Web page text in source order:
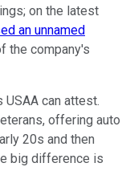
on the latest
an unnamed
the company's
can attest.
offering auto
20s and then
big difference is